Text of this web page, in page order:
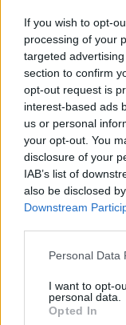
If you wish to opt-
processing of your
targeted
section to confirm
opt-out request is
interest-based ads
us or personal
your opt-out. You
disclosure of your
IAB’s list of
also be disclosed
Downstream
Personal Data
I want to opt-
personal data.
Opted In
Should you
Household Bills
30/06/2026
New travel rules:
before you fly
News
08/04/2026
Make the most
Household Bills